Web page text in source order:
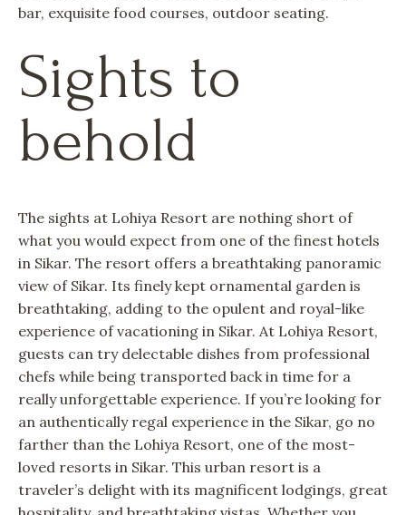
bar, exquisite food courses, outdoor seating.
Sights to
behold
The sights at Lohiya Resort are nothing short of
what you would expect from one of the finest hotels
in Sikar. The resort offers a breathtaking panoramic
view of Sikar. Its finely kept ornamental garden is
breathtaking, adding to the opulent and royal-like
experience of vacationing in Sikar. At Lohiya Resort,
guests can try delectable dishes from professional
chefs while being transported back in time for a
really unforgettable experience. If you’re looking for
an authentically regal experience in the Sikar, go no
farther than the Lohiya Resort, one of the most-
loved resorts in Sikar. This urban resort is a
traveler’s delight with its magnificent lodgings, great